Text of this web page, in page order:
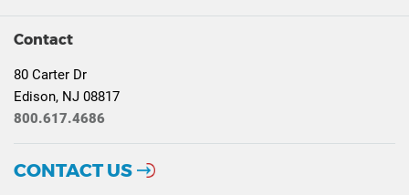
Contact
80 Carter Dr
Edison, NJ 08817
800.617.4686
CONTACT US